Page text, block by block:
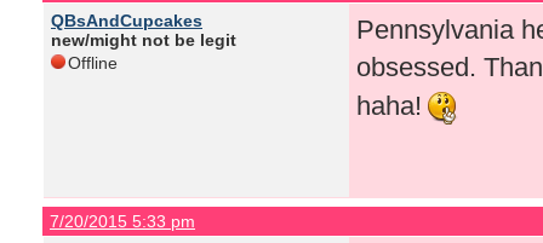
QBsAndCupcakes
new/might not be legit
Offline
Pennsylvania
obsessed.
haha!
7/20/2015 5:33 pm